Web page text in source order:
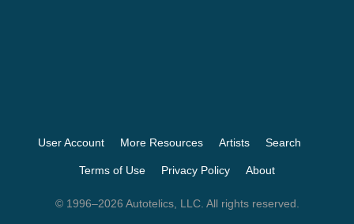
User Account More Resources Artists Search
Terms of Use Privacy Policy About
© 1996–2026 Autotelics, LLC. All rights reserved.